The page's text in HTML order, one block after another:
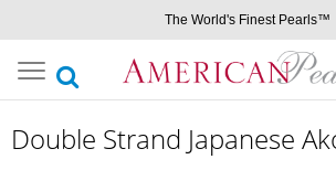
The World's Finest Pearls™
Toggle
navigation
Double Strand Japanese